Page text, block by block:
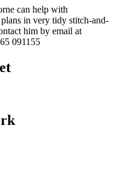
can help with
in very tidy stitch-and-
him by email at
091155